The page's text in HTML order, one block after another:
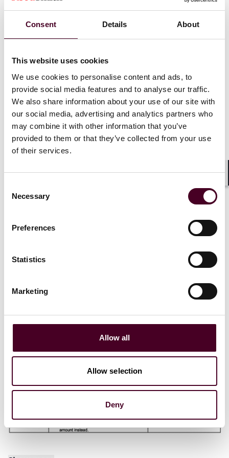
Consent Details About
This website uses cookies
We use cookies to personalise content and ads, to
provide social media features and to analyse our traffic.
We also share information about your use of our site with
our social media, advertising and analytics partners who
may combine it with other information that you’ve
provided to them or that they’ve collected from your use
of their services.
Selection
Necessary
Preferences
Statistics
Marketing
Allow all
Allow selection
Deny
The Ordinance provides for the validity and
Rules.
General and specific conditions for ORFS
agreements
We have summarised below the general conditions
applicable to all types of ORFS agreements and specific
conditions applicable to each of them. Arbitration
users are recommended to include all essential terms